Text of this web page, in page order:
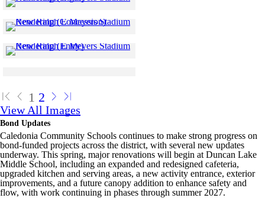
1 2
View All Images
Bond Updates
Caledonia Community Schools continues to make strong progress on
bond-funded projects across the district, with several new updates
underway. This spring, major renovations will begin at Duncan Lake
Middle School, including an expanded and redesigned cafeteria,
upgraded kitchen and serving areas, a new activity entrance, exterior
improvements, and a future canopy addition to enhance safety and
flow, with work continuing in phases through summer 2027.